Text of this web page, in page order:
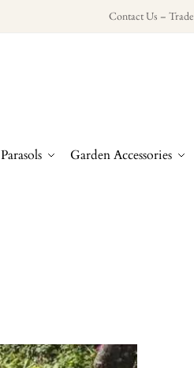
Contact Us –Trade
Parasols
Garden Accessories